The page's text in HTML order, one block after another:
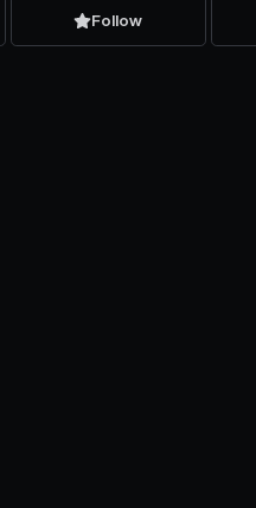
Follow